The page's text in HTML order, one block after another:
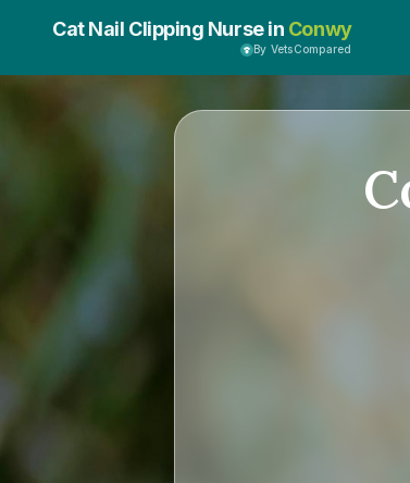
Cat Nail Clipping Nurse in Conwy
By VetsCompared